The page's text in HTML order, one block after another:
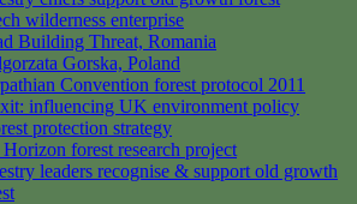
wilderness enterprise
Building Threat, Romania
Gorska, Poland
Convention forest protocol 2011
influencing UK environment policy
protection strategy
forest research project
leaders recognise & support old growth